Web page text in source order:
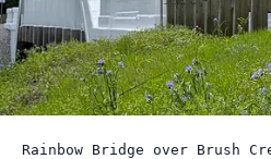
Rainbow Bridge over Brush